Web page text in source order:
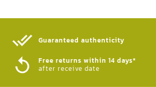
Guaranteed authenticity​
Free returns within 14 days*
after receive date